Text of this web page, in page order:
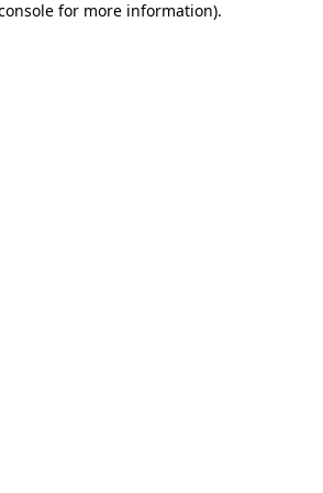
for more information).